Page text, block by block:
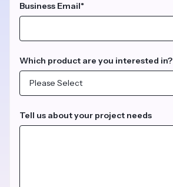
Business Email*
Which product are you interested in?
Tell us about your project needs